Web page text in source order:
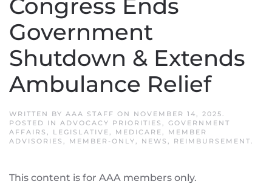
Congress Ends
Government
Shutdown & Extends
Ambulance Relief
WRITTEN BY AAA STAFF ON NOVEMBER 14, 2025
POSTED IN ADVOCACY PRIORITIES
GOVERNMENT
AFFAIRS
LEGISLATIVE MEDICARE
MEMBER
ADVISORIES
MEMBER-ONLY NEWS REIMBURSEMENT
This content is for AAA members only.